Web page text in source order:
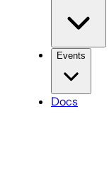
Events
Docs